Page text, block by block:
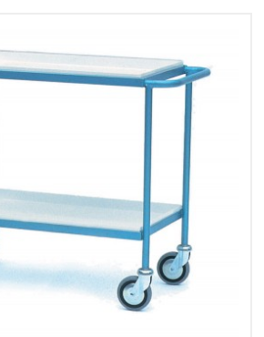
RETAIL EQUIPMENT